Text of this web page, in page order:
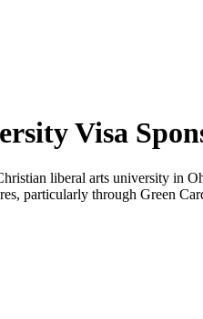
Visa
liberal arts university in
particularly through Green